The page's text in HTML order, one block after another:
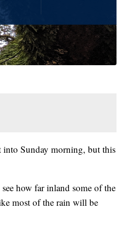
into Sunday morning, but this
how far inland some of the
most of the rain will be